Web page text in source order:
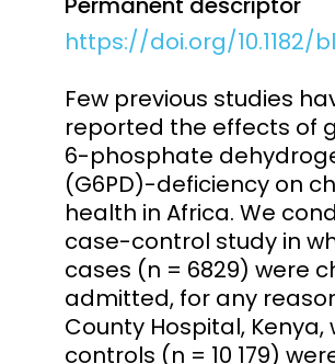
https://doi.org/10.1182/
Few previous studies
reported the effects of
6-phosphate
(G6PD)-deficiency on
health in Africa. We
case-control study in
cases (n = 6829) were
admitted, for any
County Hospital, Kenya,
controls (n = 10 179)